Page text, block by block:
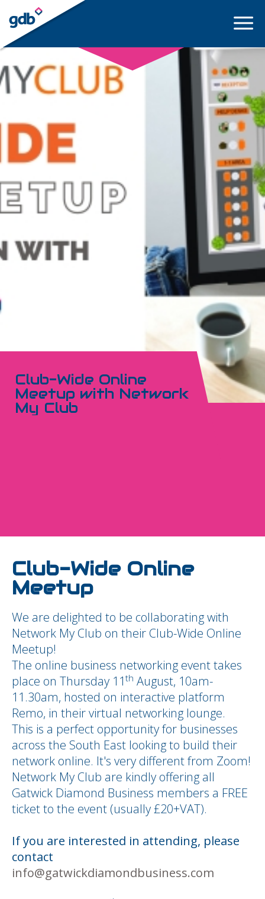
LOGIN
Club-Wide Online
Meetup with Network
My Club
Club-Wide Online
Meetup
We are delighted to be collaborating with
Network My Club on their Club-Wide Online
Meetup!
The online business networking event takes
place on Thursday 11 th August, 10am-
11.30am, hosted on interactive platform
Remo, in their virtual networking lounge.
This is a perfect opportunity for businesses
across the South East looking to build their
network online. It's very different from Zoom!
Network My Club are kindly offering all
Gatwick Diamond Business members a FREE
ticket to the event (usually £20+VAT).
If you are interested in attending, please
contact
info@gatwickdiamondbusiness.com